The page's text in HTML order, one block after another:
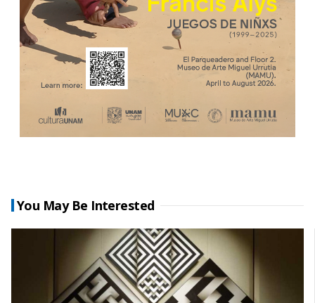
You May Be Interested